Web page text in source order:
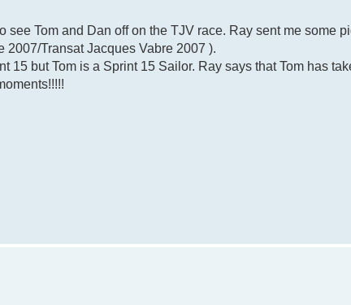
see Tom and Dan off on the TJV race. Ray sent me some
Transat Jacques Vabre 2007 ).
15 but Tom is a Sprint 15 Sailor. Ray says that Tom has